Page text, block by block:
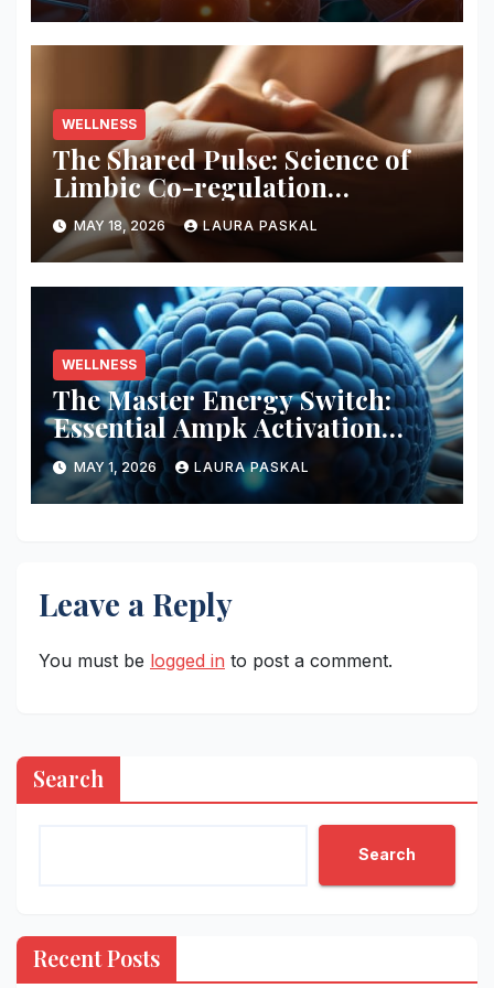
WELLNESS
The Shared Pulse: Science of
Limbic Co-regulation
Neurobiology
MAY 18, 2026 LAURA PASKAL
WELLNESS
The Master Energy Switch:
Essential Ampk Activation
Protocols
MAY 1, 2026 LAURA PASKAL
Leave a Reply
You must be logged in to post a comment.
Search
Search
Recent Posts